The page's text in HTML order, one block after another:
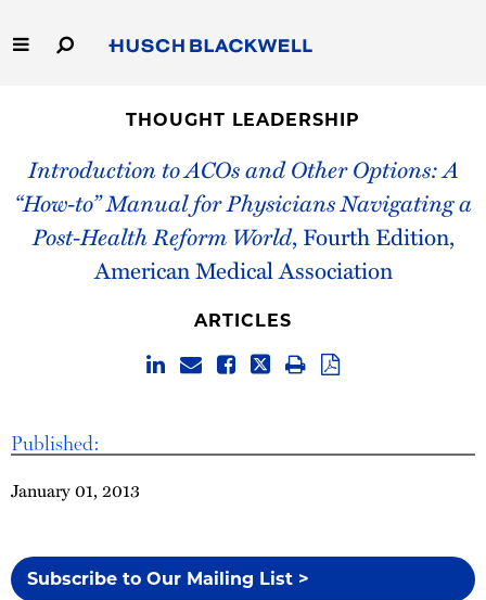
to
Main
Capabilities
People
Careers
Thought Leadership
THOUGHT LEADERSHIP
Introduction to ACOs and Other Options: A
“How-to” Manual for Physicians Navigating a
Post-Health Reform World, Fourth Edition,
American Medical Association
Published:
January 01, 2013
Subscribe to Our Mailing List >
ARTICLES